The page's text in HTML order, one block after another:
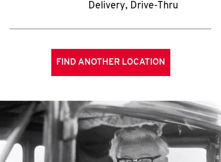
Delivery, Drive-Thru
FIND ANOTHER LOCATION